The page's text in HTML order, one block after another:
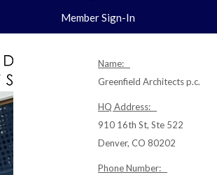
Member Sign-In
Name:
Greenfield Architects p.c.
HQ Address:
910 16th St, Ste 522
Denver, CO 80202
Phone Number: